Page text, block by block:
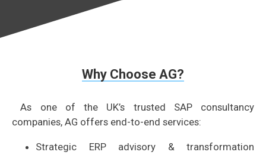
Why Choose AG?
As one of the UK’s trusted SAP consultancy
companies, AG offers end-to-end services:
Strategic ERP advisory & transformation